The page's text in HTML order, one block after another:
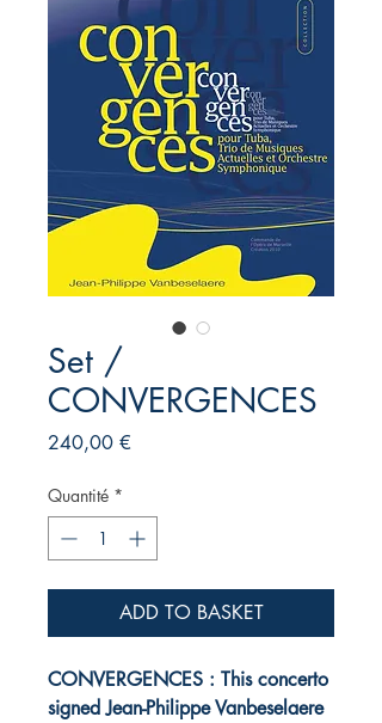
Set /
CONVERGENCES
240,00 €
Quantité *
ADD TO BASKET
CONVERGENCES : This concerto
signed Jean-Philippe Vanbeselaere